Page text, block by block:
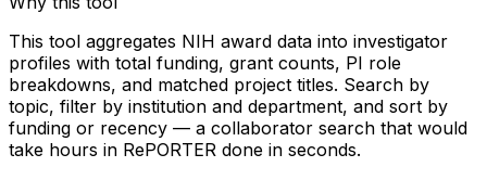
This tool aggregates NIH award data into investigator
profiles with total funding, grant counts, PI role
breakdowns, and matched project titles. Search by
topic, filter by institution and department, and sort by
funding or recency — a collaborator search that would
take hours in RePORTER done in seconds.